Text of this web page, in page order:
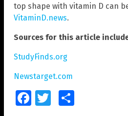
top shape with vitamin D can
VitaminD.news.
Sources for this article
StudyFinds.org
Newstarget.com
FacebookTwitter